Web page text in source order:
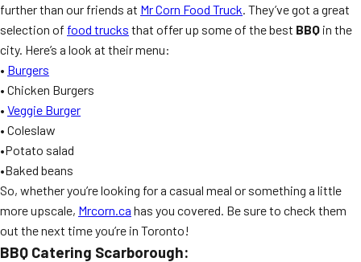
further than our friends at Mr Corn Food Truck. They’ve got a great
selection of food trucks that offer up some of the best BBQ in the
city. Here’s a look at their menu:
• Burgers
• Chicken Burgers
• Veggie Burger
• Coleslaw
•Potato salad
•Baked beans
So, whether you’re looking for a casual meal or something a little
more upscale, Mrcorn.ca has you covered. Be sure to check them
out the next time you’re in Toronto!
BBQ Catering Scarborough: